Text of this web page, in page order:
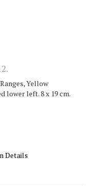
Yellow
lower left. 8 x 19 cm.
Details